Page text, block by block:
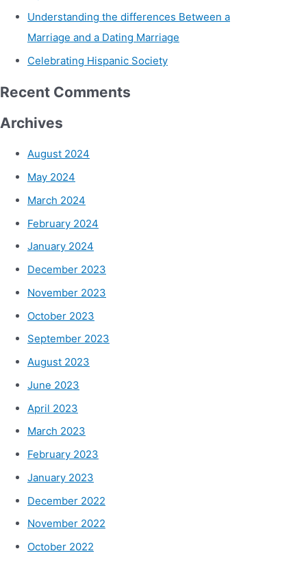
Understanding the differences Between a
Marriage and a Dating Marriage
Celebrating Hispanic Society
Recent Comments
Archives
August 2024
May 2024
March 2024
February 2024
January 2024
December 2023
November 2023
October 2023
September 2023
August 2023
June 2023
April 2023
March 2023
February 2023
January 2023
December 2022
November 2022
October 2022